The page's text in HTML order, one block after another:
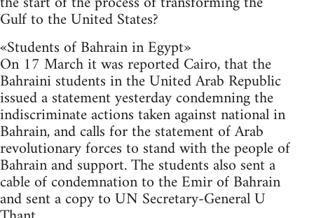
Gulf to the United States?
«Students of Bahrain in Egypt»
On 17 March it was reported Cairo, that the
Bahraini students in the United Arab Republic
issued a statement yesterday condemning the
indiscriminate actions taken against national in
Bahrain, and calls for the statement of Arab
revolutionary forces to stand with the people of
Bahrain and support. The students also sent a
cable of condemnation to the Emir of Bahrain
and sent a copy to UN Secretary-General U